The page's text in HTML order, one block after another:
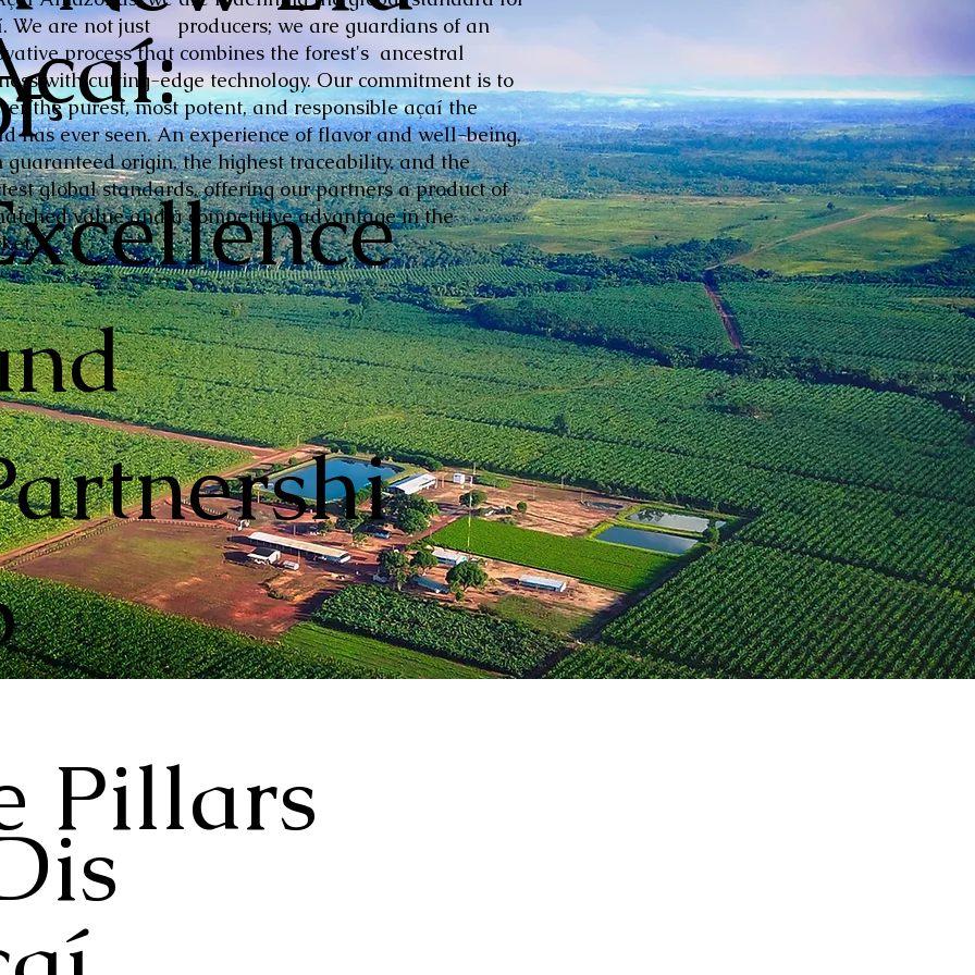
We are not just producers; we are guardians of an
process that combines the forest's ancestral
with cutting-edge technology. Our commitment is to
the purest, most potent, and responsible açaí the
has ever seen. An experience of flavor and well-being,
guaranteed origin, the highest traceability, and the
global standards, offering our partners a product of
value and a competitive advantage in the
Pillars